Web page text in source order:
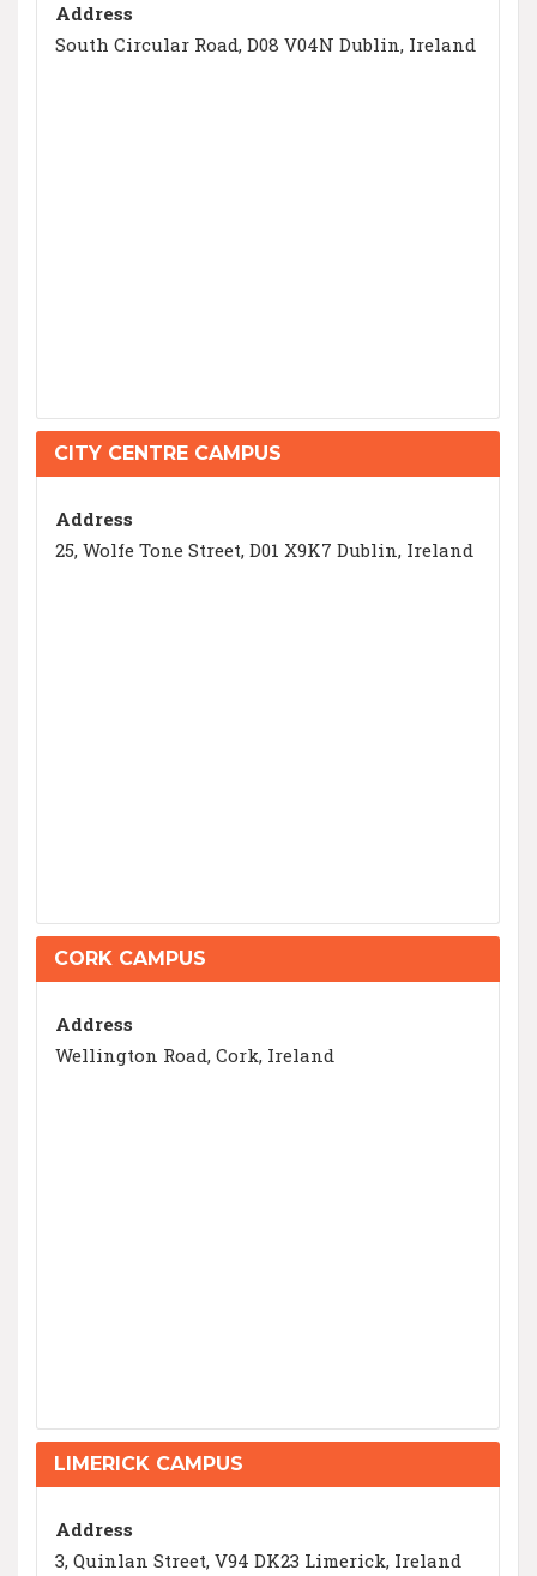
Address
South Circular Road, D08 V04N Dublin, Ireland
CITY CENTRE CAMPUS
Address
25, Wolfe Tone Street, D01 X9K7 Dublin, Ireland
CORK CAMPUS
Address
Wellington Road, Cork, Ireland
LIMERICK CAMPUS
Address
3, Quinlan Street, V94 DK23 Limerick, Ireland